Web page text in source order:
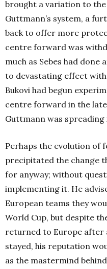
brought a variation to
Guttmann’s system, a
back to offer more
centre forward was
much as Sebes had done
to devastating effect
Bukovi had begun
centre forward in the
Guttmann was
Perhaps the evolution of
precipitated the change
for anyway; without
implementing it. He
European teams they
World Cup, but despite
returned to Europe after
stayed, his reputation
as the mastermind